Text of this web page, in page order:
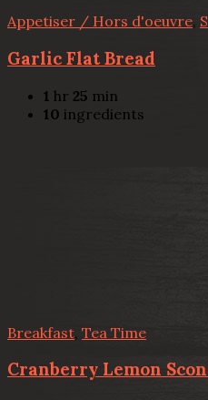
Appetiser / Hors d'oeuvre,
Garlic Flat Bread
1 hr 25 min
10 ingredients
Breakfast Tea Time
Cranberry Lemon